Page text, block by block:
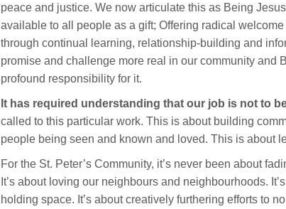
peace and justice. We now articulate this as Being
available to all people as a gift; Offering radical
through continual learning, relationship-building and
promise and challenge more real in our community and
profound responsibility for it.
It has required understanding that our job is not to
called to this particular work. This is about building
people being seen and known and loved. This is about
For the St. Peter’s Community, it’s never been about
It’s about loving our neighbours and neighbourhoods.
holding space. It’s about creatively furthering efforts to